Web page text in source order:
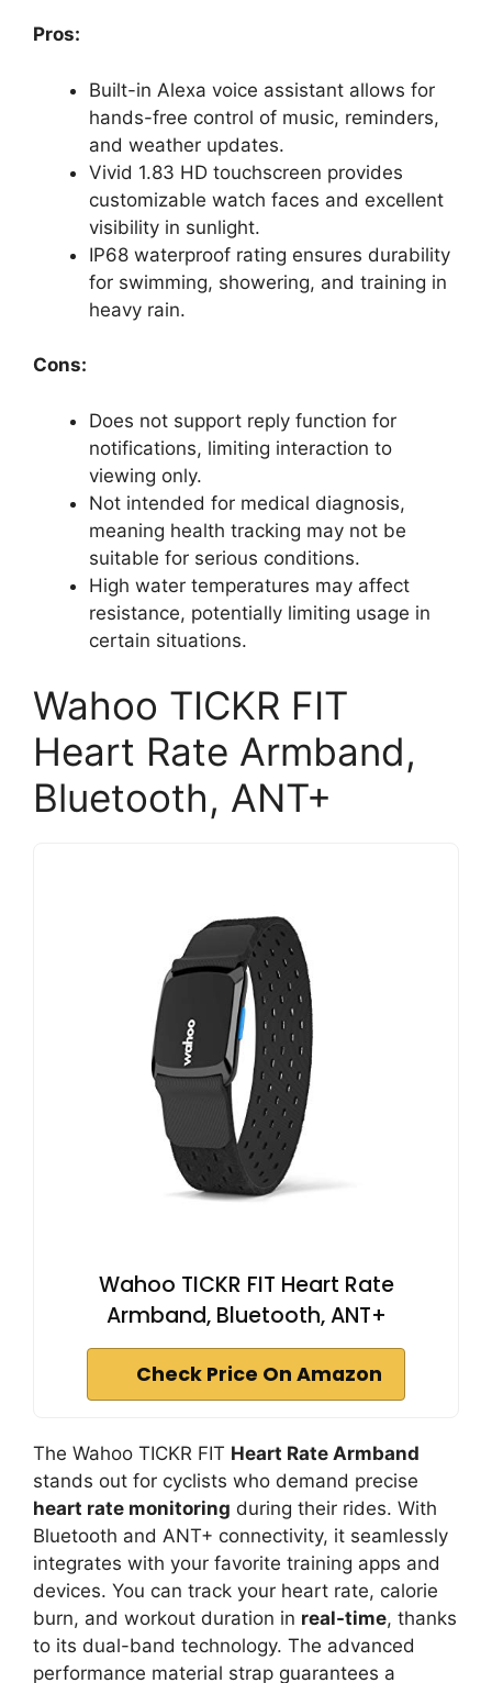
Pros:
Built-in Alexa voice assistant allows for
hands-free control of music, reminders,
and weather updates.
Vivid 1.83 HD touchscreen provides
customizable watch faces and excellent
visibility in sunlight.
IP68 waterproof rating ensures durability
for swimming, showering, and training in
heavy rain.
Cons:
Does not support reply function for
notifications, limiting interaction to
viewing only.
Not intended for medical diagnosis,
meaning health tracking may not be
suitable for serious conditions.
High water temperatures may affect
resistance, potentially limiting usage in
certain situations.
Wahoo TICKR FIT
Heart Rate Armband,
Bluetooth, ANT+
Wahoo TICKR FIT Heart Rate
Armband, Bluetooth, ANT+
Check Price On Amazon
The Wahoo TICKR FIT Heart Rate Armband
stands out for cyclists who demand precise
heart rate monitoring during their rides. With
Bluetooth and ANT+ connectivity, it seamlessly
integrates with your favorite training apps and
devices. You can track your heart rate, calorie
burn, and workout duration in real-time, thanks
to its dual-band technology. The advanced
performance material strap guarantees a